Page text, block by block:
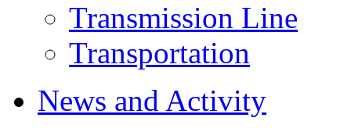
Transmission Line
Transportation
News and Activity